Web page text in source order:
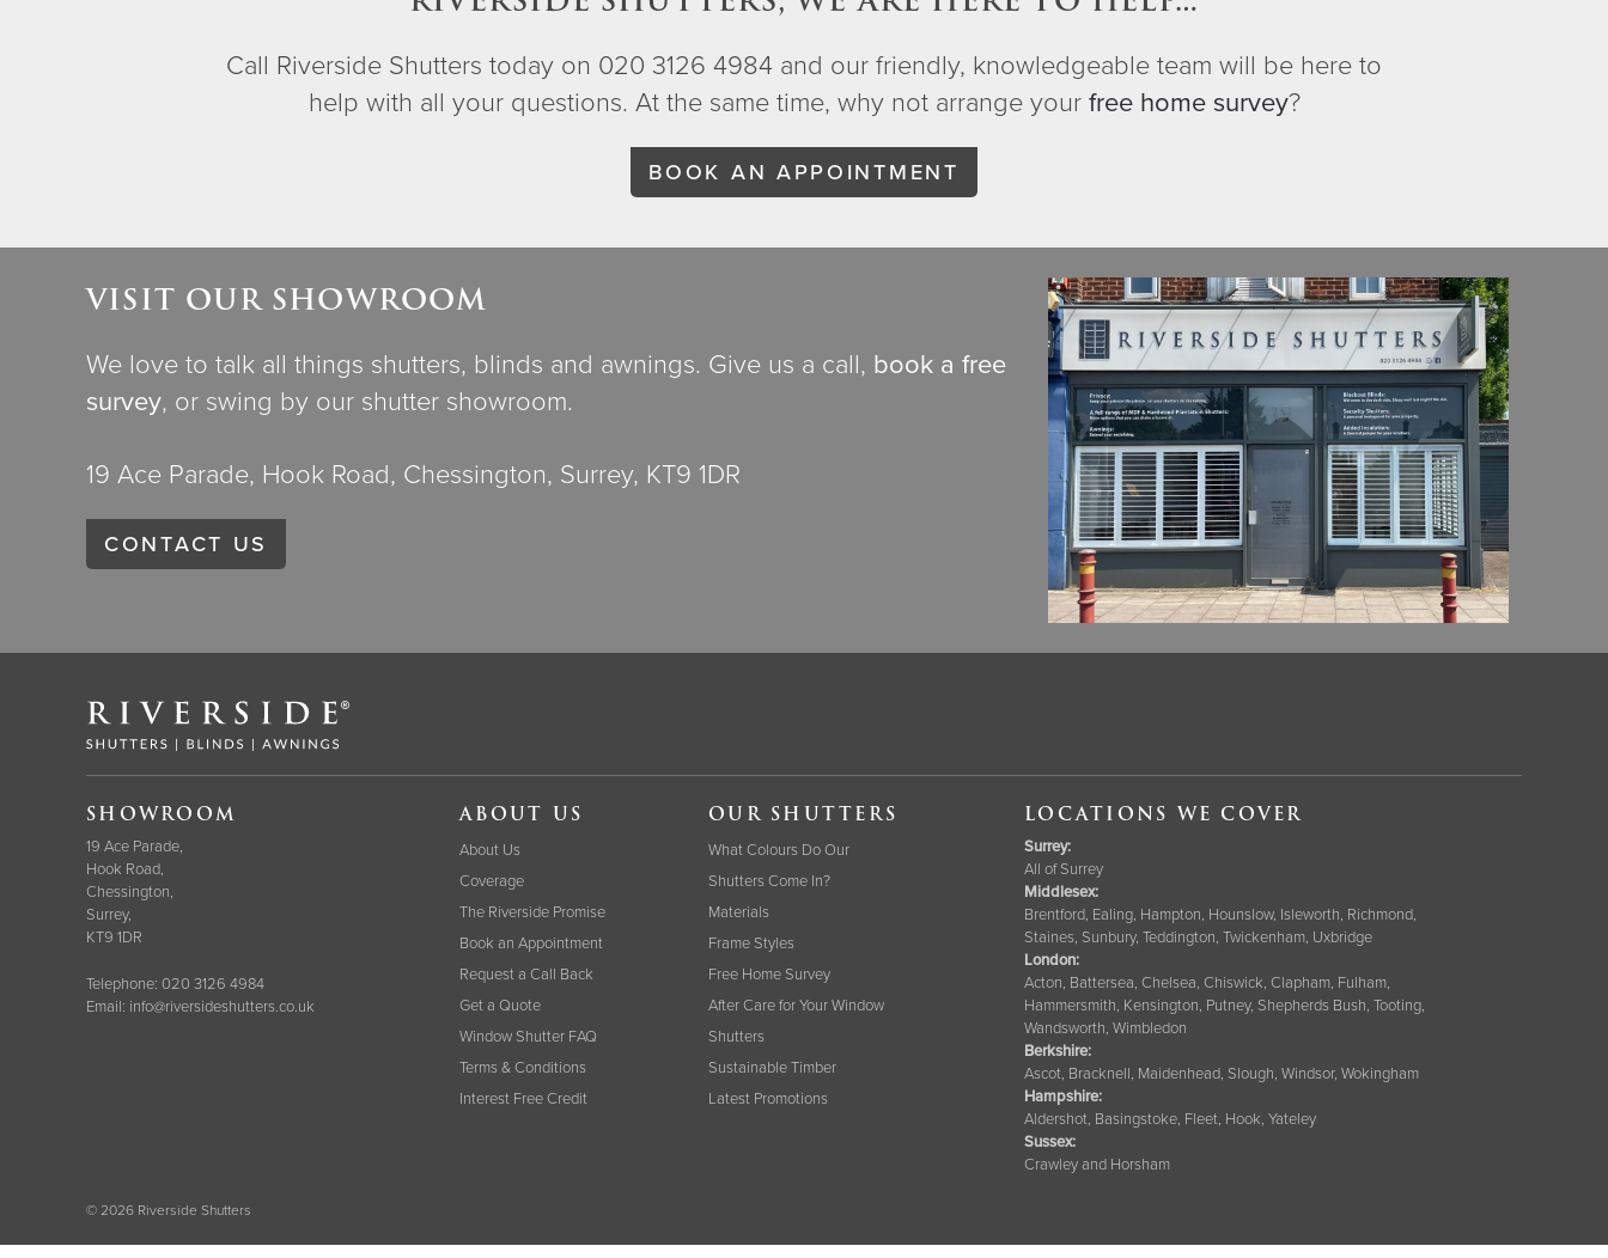
Call Riverside Shutters today on 020 3126 4984 and our friendly, knowledgeable team will be here to
help with all your questions. At the same time, why not arrange yourfree home survey?
BOOK AN APPOINTMENT
VISIT OUR SHOWROOM
We love to talk all things shutters, blinds and awnings. Give us a call, book a free
survey, or swing by our shutter showroom.
19 Ace Parade, Hook Road, Chessington, Surrey, KT9 1DR
CONTACT US
SHOWROOM
19 Ace Parade,
Hook Road,
Chessington,
Surrey,
KT9 1DR
Telephone: 020 3126 4984
Email: info@riversideshutters.co.uk
ABOUT US
About Us
Coverage
The Riverside Promise
Book an Appointment
Request a Call Back
Get a Quote
Window Shutter FAQ
Terms & Conditions
Interest Free Credit
OUR SHUTTERS
What Colours Do Our
Shutters Come In?
Materials
Frame Styles
Free Home Survey
After Care for Your Window
Shutters
Sustainable Timber
Latest Promotions
LOCATIONS WE COVER
Surrey:
All of Surrey
Middlesex:
Brentford, Ealing, Hampton, Hounslow, Isleworth, Richmond,
Staines, Sunbury, Teddington, Twickenham, Uxbridge
London:
Acton, Battersea, Chelsea, Chiswick, Clapham, Fulham,
Hammersmith, Kensington, Putney, Shepherds Bush, Tooting,
Wandsworth, Wimbledon
Berkshire:
Ascot, Bracknell, Maidenhead, Slough, Windsor, Wokingham
Hampshire:
Aldershot, Basingstoke, Fleet, Hook, Yateley
Sussex:
Crawley and Horsham
© 2026 Riverside Shutters